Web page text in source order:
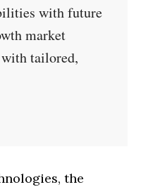
with future
market
with tailored,
the